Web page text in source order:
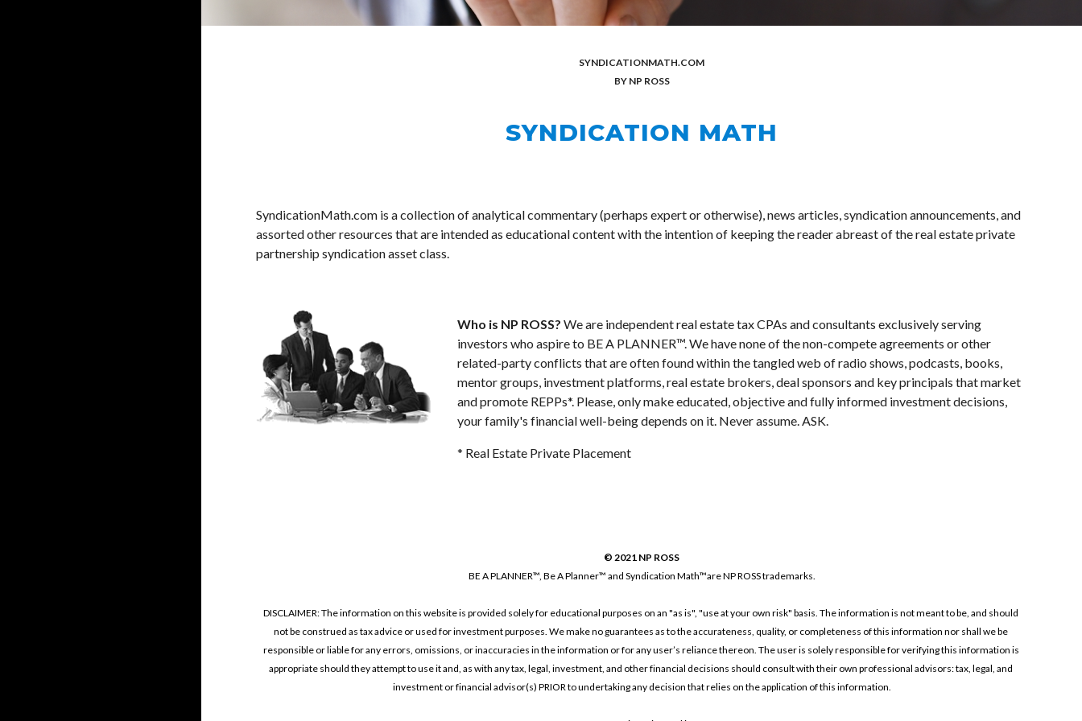
SYNDICATIONMATH.COM
BY NP ROSS
SYNDICATION MATH
SyndicationMath.com is a collection of analytical commentary (perhaps expert or otherwise), news articles, syndication announcements, and
assorted other resources that are intended as educational content with the intention of keeping the reader abreast of the real estate private
partnership syndication asset class.
Who is NP ROSS? We are independent real estate tax CPAs and consultants exclusively serving
investors who aspire to BE A PLANNER™. We have none of the non-compete agreements or other
related-party conflicts that are often found within the tangled web of radio shows, podcasts, books,
mentor groups, investment platforms, real estate brokers, deal sponsors and key principals that market
and promote REPPs*. Please, only make educated, objective and fully informed investment decisions,
your family's financial well-being depends on it. Never assume. ASK.
* Real Estate Private Placement
© 2021 NP ROSS
BE A PLANNER™, Be A Planner™ and Syndication Math™are NP ROSS trademarks.
DISCLAIMER: The information on this website is provided solely for educational purposes on an "as is", "use at your own risk" basis. The information is not meant to be, and should
not be construed as tax advice or used for investment purposes. We make no guarantees as to the accurateness, quality, or completeness of this information nor shall we be
responsible or liable for any errors, omissions, or inaccuracies in the information or for any user’s reliance thereon. The user is solely responsible for verifying this information is
appropriate should they attempt to use it and, as with any tax, legal, investment, and other financial decisions should consult with their own professional advisors: tax, legal, and
investment or financial advisor(s) PRIOR to undertaking any decision that relies on the application of this information.